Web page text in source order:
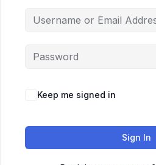
Keep me signed in
Sign In